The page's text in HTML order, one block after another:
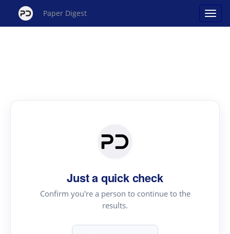
Paper Digest
Just a quick check
Confirm you're a person to continue to the
results.